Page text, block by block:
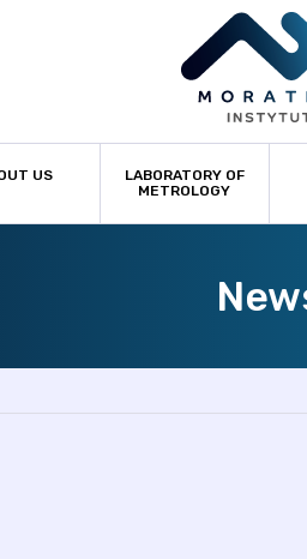
US
LABORATORY OF
METROLOGY